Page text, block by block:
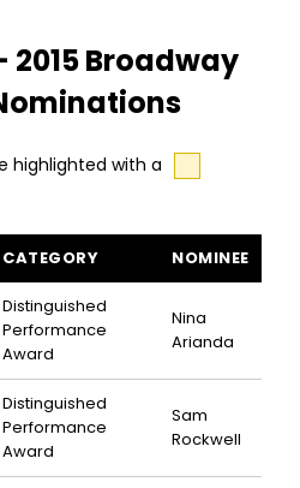
2015 Broadway
highlighted with a
CATEGORY NOMINEE
Distinguished
Performance
Award
Nina
Arianda
Distinguished
Performance
Award
Sam
Rockwell